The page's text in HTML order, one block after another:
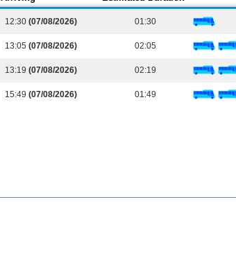
12:30 (07/08/2026) 01:30
13:05 (07/08/2026) 02:05
13:19 (07/08/2026) 02:19
15:49 (07/08/2026) 01:49